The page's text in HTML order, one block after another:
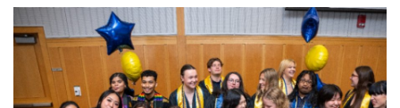
Latina/o Studies Program